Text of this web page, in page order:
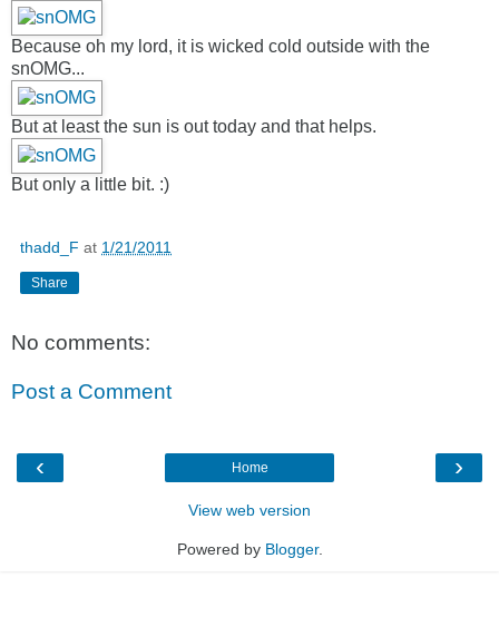
Because oh my lord, it is wicked cold outside with the
snOMG...
But at least the sun is out today and that helps.
But only a little bit. :)
thadd_F at 1/21/2011
Share
No comments:
Post a Comment
‹ ›
Home
View web version
Powered by Blogger.